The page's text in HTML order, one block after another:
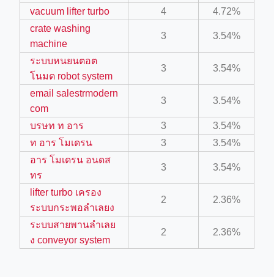
crew-neck-navy-blue/
work?lat=37.49813&lng=127.0284&zoom=16
shredder-plant-equipment/scrap-shredder-fabrication
vacuum lifter turbo 4
4.72%
crate washing
machine
3 3.54%
ระบบหนยนตอต
โนมต robot system
3 3.54%
email salestrmodern
com
3 3.54%
บรษท ท อาร 3
3.54%
ท อาร โมเดรน
3
3.54%
อาร โมเดรน อนดส
ทร
3 3.54%
lifter turbo เครอง
ระบบกระพอลำเลยง
2 2.36%
ระบบสายพานลำเลย
ง conveyor system
2 2.36%